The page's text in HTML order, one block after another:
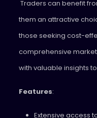
Traders can benefit
them an attractive
those seeking cost-
comprehensive
with valuable insights
Features:
Extensive access